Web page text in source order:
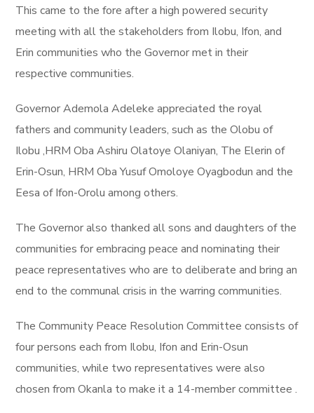
This came to the fore after a high powered security
meeting with all the stakeholders from Ilobu, Ifon, and
Erin communities who the Governor met in their
respective communities.
Governor Ademola Adeleke appreciated the royal
fathers and community leaders, such as the Olobu of
Ilobu ,HRM Oba Ashiru Olatoye Olaniyan, The Elerin of
Erin-Osun, HRM Oba Yusuf Omoloye Oyagbodun and the
Eesa of Ifon-Orolu among others.
The Governor also thanked all sons and daughters of the
communities for embracing peace and nominating their
peace representatives who are to deliberate and bring an
end to the communal crisis in the warring communities.
The Community Peace Resolution Committee consists of
four persons each from Ilobu, Ifon and Erin-Osun
communities, while two representatives were also
chosen from Okanla to make it a 14-member committee .